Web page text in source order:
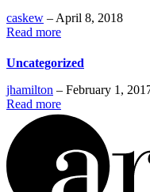
caskew – April 8, 2018
Read more
Uncategorized
jhamilton – February 1,
Read more